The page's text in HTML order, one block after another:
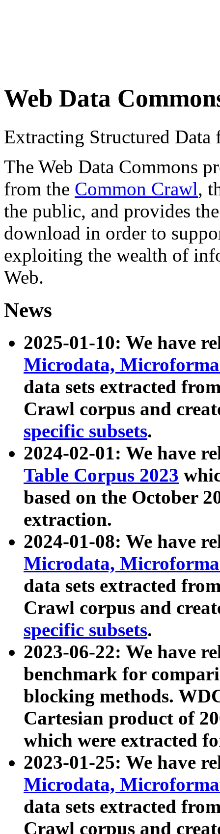
Web Data
Extracting Structured
The Web Data Commons
from the Common Crawl,
the public, and provides
download in order to
exploiting the wealth of
Web.
News
2025-01-10: We have
Microdata,
data sets extracted
Crawl corpus and
specific subsets.
2024-02-01: We have
Table Corpus 2023
based on the October
extraction.
2024-01-08: We have
Microdata,
data sets extracted
Crawl corpus and
specific subsets.
2023-06-22: We have
benchmark for
blocking methods.
Cartesian product of
which were extracted
2023-01-25: We have
Microdata,
data sets extracted
Crawl corpus and